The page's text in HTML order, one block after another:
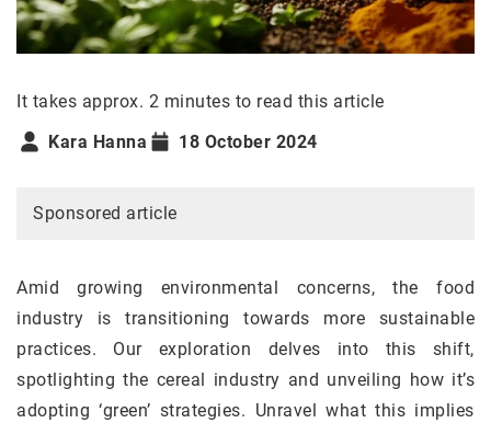
It takes approx. 2 minutes to read this article
Kara Hanna
18 October 2024
Sponsored article
Amid growing environmental concerns, the food
industry is transitioning towards more sustainable
practices. Our exploration delves into this shift,
spotlighting the cereal industry and unveiling how it’s
adopting ‘green’ strategies. Unravel what this implies